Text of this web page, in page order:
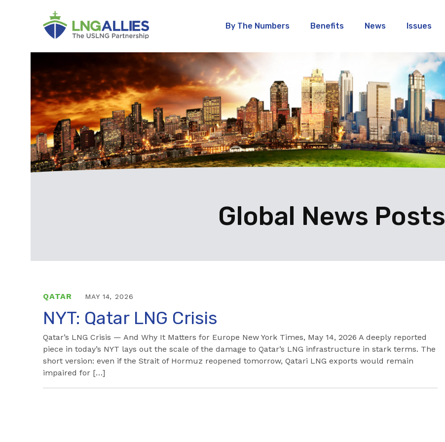
By The Numbers Benefits News Issues
Global News Posts
QATAR MAY 14, 2026
NYT: Qatar LNG Crisis
Qatar’s LNG Crisis — And Why It Matters for Europe New York Times, May 14, 2026 A deeply reported
piece in today’s NYT lays out the scale of the damage to Qatar’s LNG infrastructure in stark terms. The
short version: even if the Strait of Hormuz reopened tomorrow, Qatari LNG exports would remain
impaired for […]